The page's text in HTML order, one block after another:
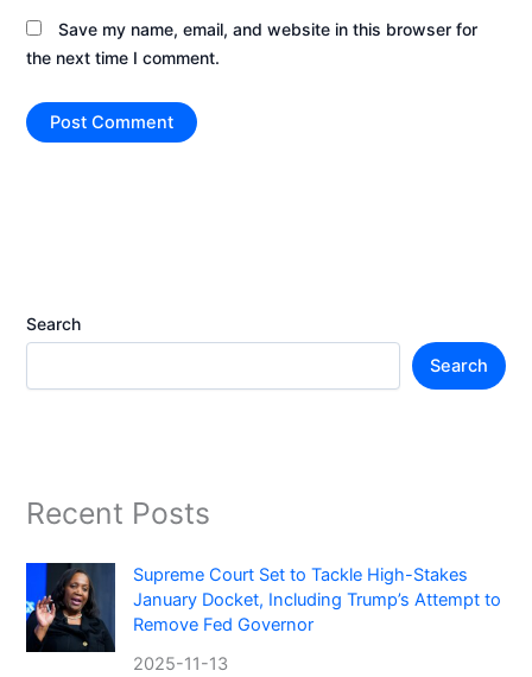
Save my name, email, and website in this browser for
the next time I comment.
Search
Search
Recent Posts
Supreme Court Set to Tackle High-Stakes
January Docket, Including Trump’s Attempt to
Remove Fed Governor
2025-11-13